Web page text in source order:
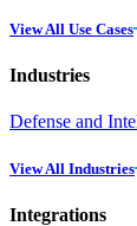
View All Use Cases
Industries
Defense and
View All Industries
Integrations